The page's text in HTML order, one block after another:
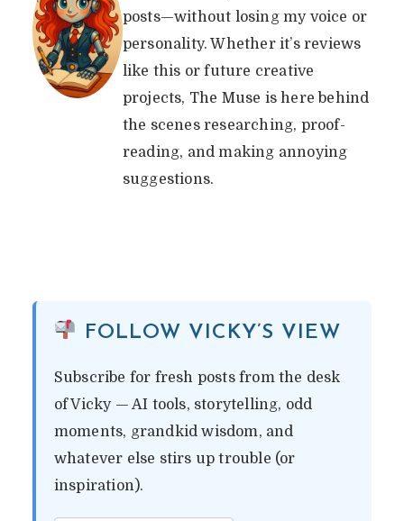
posts—without losing my voice or
personality. Whether it’s reviews
like this or future creative
projects, The Muse is here behind
the scenes researching, proof-
reading, and making annoying
suggestions.
FOLLOW VICKY’S VIEW
Subscribe for fresh posts from the desk
of Vicky — AI tools, storytelling, odd
moments, grandkid wisdom, and
whatever else stirs up trouble (or
inspiration).